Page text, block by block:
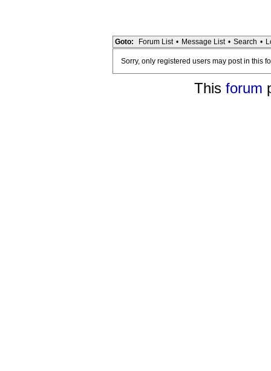
Goto: Forum List • Message List • Search •
Sorry, only registered users may post in this
This forum